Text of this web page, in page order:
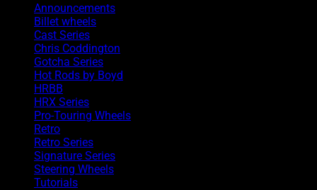
Announcements
Billet wheels
Cast Series
Chris Coddington
Gotcha Series
Hot Rods by Boyd
HRBB
HRX Series
Pro-Touring Wheels
Retro
Retro Series
Signature Series
Steering Wheels
Tutorials